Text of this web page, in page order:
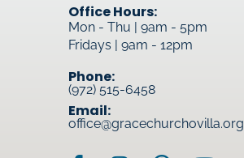
Office Hours:
Mon - Thu | 9am - 5pm
Fridays | 9am - 12pm
Phone:
(972) 515-6458
Email:
office@gracechurchovilla.org